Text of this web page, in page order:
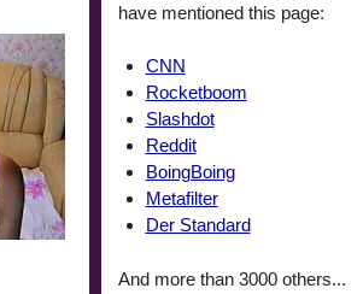
have mentioned this page:
CNN
Rocketboom
Slashdot
Reddit
BoingBoing
Metafilter
Der Standard
And more than 3000 others...